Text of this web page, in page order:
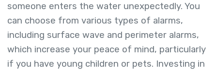
someone enters the water unexpectedly. You
can choose from various types of alarms,
including surface wave and perimeter alarms,
which increase your peace of mind, particularly
if you have young children or pets. Investing in